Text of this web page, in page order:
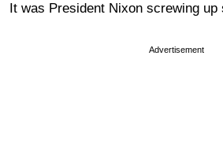
It was President Nixon screwing up
Advertisement